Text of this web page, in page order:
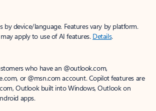
by device/language. Features vary by platform.
apply to use of AI features. Details.
who have an @outlook.com,
or @msn.com account. Copilot features are
Outlook built into Windows, Outlook on
apps.